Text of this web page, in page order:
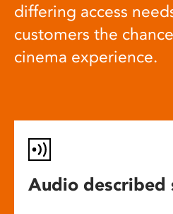
differing access
customers the
cinema experience.
Audio described